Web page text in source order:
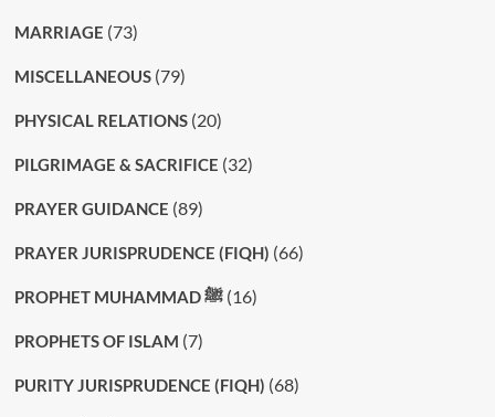
MARRIAGE (73)
MISCELLANEOUS(79)
PHYSICAL RELATIONS(20)
PILGRIMAGE & SACRIFICE (32)
PRAYER GUIDANCE (89)
PRAYER JURISPRUDENCE (FIQH) (66)
PROPHET MUHAMMAD ﷺ(16)
PROPHETS OF ISLAM (7)
PURITY JURISPRUDENCE (FIQH) (68)